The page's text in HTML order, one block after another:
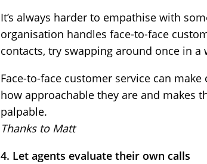
It’s always harder to empathise with
organisation handles face-to-face
contacts, try swapping around once in a
Face-to-face customer service can
how approachable they are and makes
palpable.
Thanks to Matt
4. Let agents evaluate their own calls